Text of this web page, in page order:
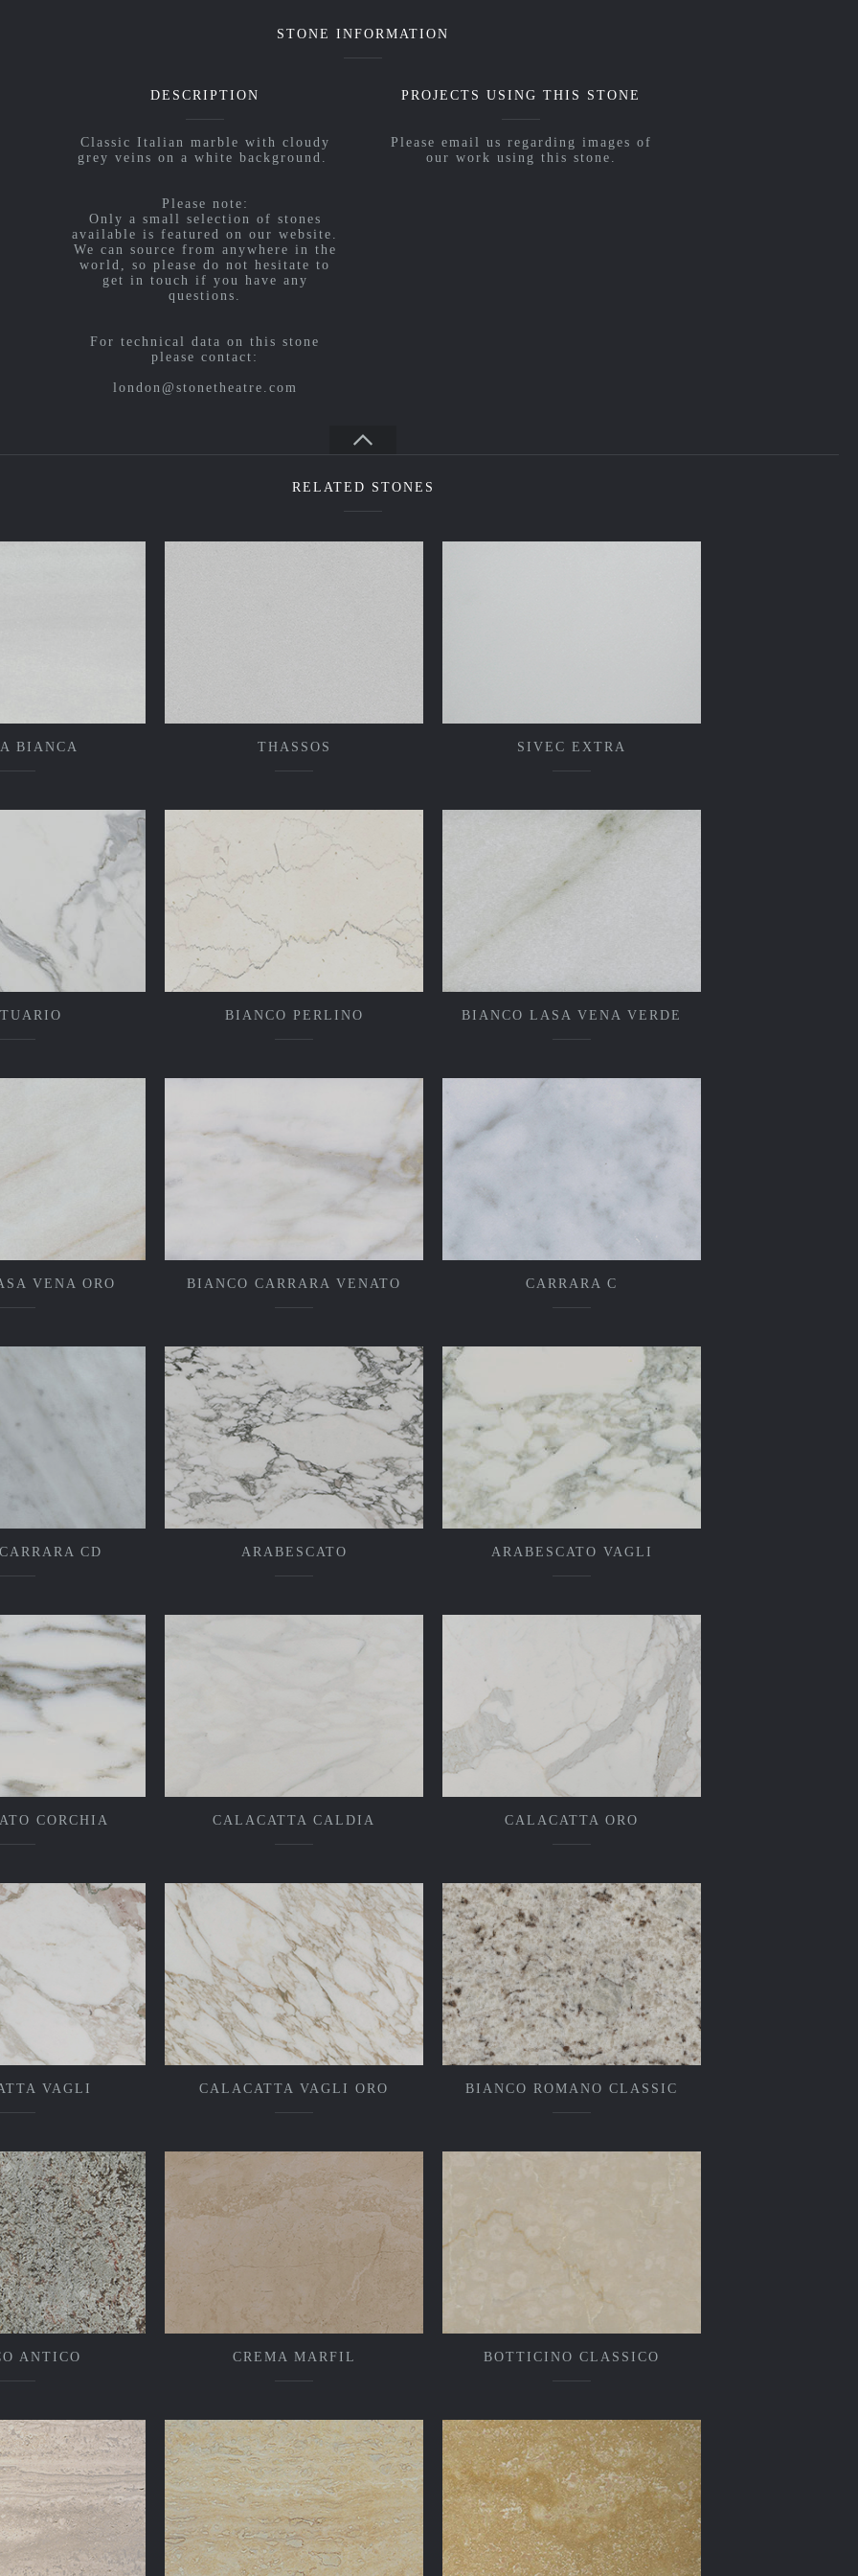
STONE INFORMATION
DESCRIPTION
Classic Italian marble with cloudy
grey veins on a white background.
Please note:
Only a small selection of stones
available is featured on our website.
We can source from anywhere in the
world, so please do not hesitate to
get in touch if you have any
questions.
For technical data on this stone
please contact:
london@stonetheatre.com
PROJECTS USING THIS STONE
Please email us regarding images of
our work using this stone.
RELATED STONES
BIANCA THASSOS SIVEC EXTRA
BIANCO PERLINO BIANCO LASA VENA VERDE
VENA ORO BIANCO CARRARA VENATO CARRARA C
CD ARABESCATO ARABESCATO VAGLI
CORCHIA CALACATTA CALDIA CALACATTA ORO
VAGLI CALACATTA VAGLI ORO BIANCO ROMANO CLASSIC
ANTICO CREMA MARFIL BOTTICINO CLASSICO